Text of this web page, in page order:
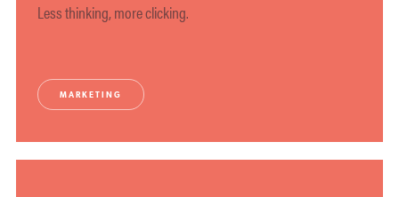
Less thinking, more clicking.
MARKETING